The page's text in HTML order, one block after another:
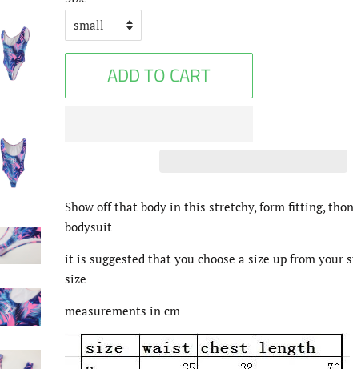
ADD TO CART
Show off that body in this stretchy, form fitting,
bodysuit
it is suggested that you choose a size up from your
size
measurements in cm